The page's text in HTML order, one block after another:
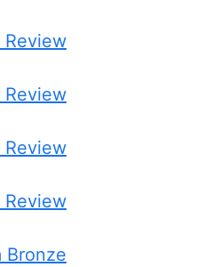
Review
Review
Review
Review
Bronze